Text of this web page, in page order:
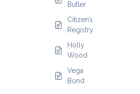
Butler
Citizen’s
Registry
Holly
Wood
Vega
Bond